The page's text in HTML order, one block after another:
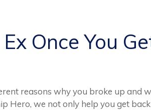
Once You
reasons why you broke up and
Hero, we not only help you get